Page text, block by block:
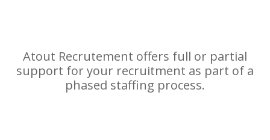
Atout Recrutement offers full or partial
support for your recruitment as part of a
phased staffing process.